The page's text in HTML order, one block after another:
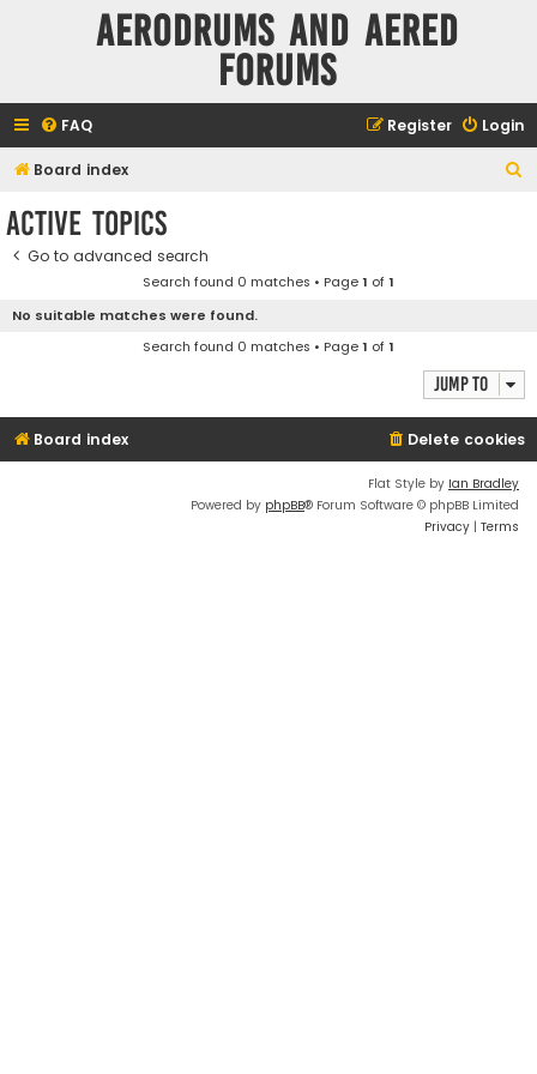
Aerodrums and Aered
forums
FAQ Login
Register
Board index
Active topics
Go to advanced search
Search found 0 matches • Page1 of1
No suitable matches were found.
Search found 0 matches • Page1 of1
Jump to
Board index Delete cookies
Flat Style by Ian Bradley
Powered by phpBB® Forum Software © phpBB Limited
Privacy | Terms